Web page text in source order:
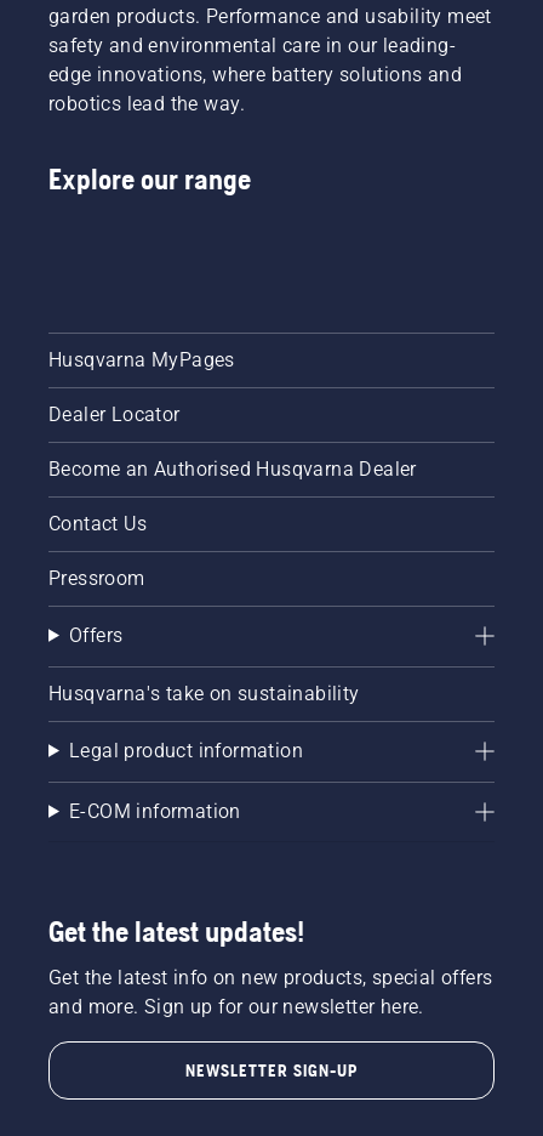
garden products. Performance and usability meet
safety and environmental care in our leading-
edge innovations, where battery solutions and
robotics lead the way.
Explore our range
Husqvarna MyPages
Dealer Locator
Become an Authorised Husqvarna Dealer
Contact Us
Pressroom
Offers
Husqvarna's take on sustainability
Legal product information
E-COM information
Get the latest updates!
Get the latest info on new products, special offers
and more. Sign up for our newsletter here.
NEWSLETTER SIGN-UP